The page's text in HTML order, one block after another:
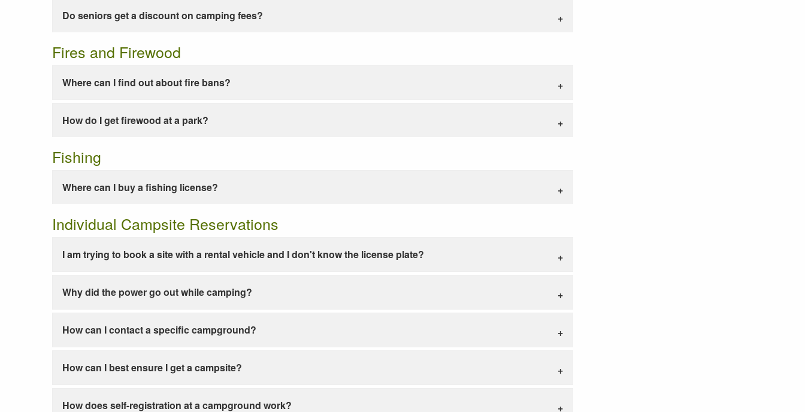
Do seniors get a discount on camping fees?
Fires and Firewood
Where can I find out about fire bans?
How do I get firewood at a park?
Fishing
Where can I buy a fishing license?
Individual Campsite Reservations
I am trying to book a site with a rental vehicle and I don't know the license plate?
Why did the power go out while camping?
How can I contact a specific campground?
How can I best ensure I get a campsite?
How does self-registration at a campground work?